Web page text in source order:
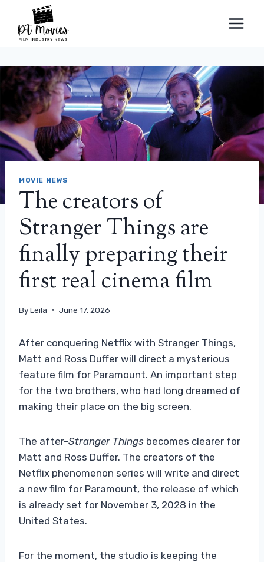
content
MOVIE NEWS
The creators of
Stranger Things are
finally preparing their
first real cinema film
ByLeila June 17, 2026
After conquering Netflix with Stranger Things,
Matt and Ross Duffer will direct a mysterious
feature film for Paramount. An important step
for the two brothers, who had long dreamed of
making their place on the big screen.
The after-Stranger Things becomes clearer for
Matt and Ross Duffer. The creators of the
Netflix phenomenon series will write and direct
a new film for Paramount, the release of which
is already set for November 3, 2028 in the
United States.
For the moment, the studio is keeping the